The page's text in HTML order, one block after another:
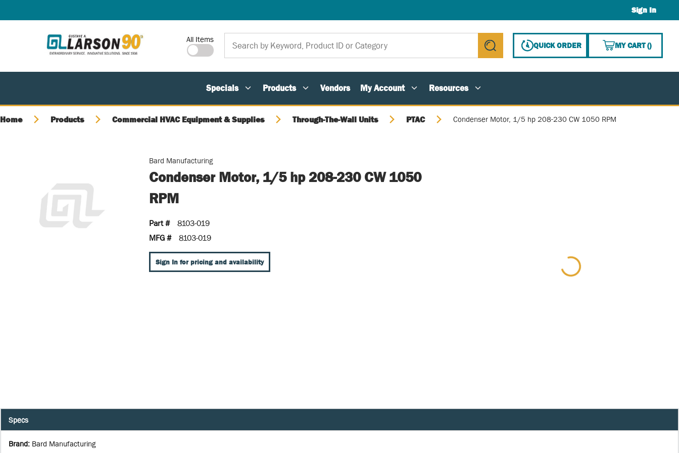
Sign In
Site Search
All Items
submit search
QUICK ORDER MY CART(){0}
Specials Products Vendors My Account Resources
Home Products Commercial HVAC Equipment & Supplies Through-The-Wall Units PTAC Condenser Motor, 1/5 hp 208-230 CW 1050 RPM
Bard Manufacturing
Condenser Motor, 1/5 hp 208-230 CW 1050
RPM
Part #
8103-019
MFG #
8103-019
Sign In for pricing and availability
Specs
Brand: Bard Manufacturing